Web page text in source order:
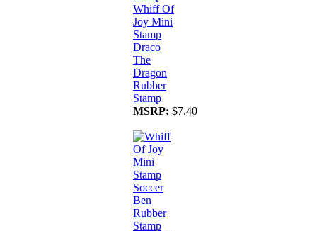
Whiff Of
Joy Mini
Stamp
Draco
The
Dragon
Rubber
Stamp
MSRP: $7.40